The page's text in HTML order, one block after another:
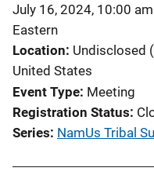
July 16, 2024, 10:00 am
Eastern
Location Undisclosed
United States
Event Type Meeting
Registration Status
Series NamUs Tribal